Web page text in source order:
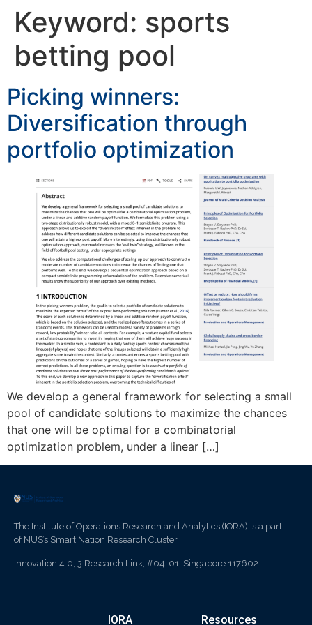
Keyword: sports
betting pool
Picking winners:
Diversification through
portfolio optimization
We develop a general framework for selecting a small
pool of candidate solutions to maximize the chances
that one will be optimal for a combinatorial
optimization problem, under a linear […]
The Institute of Operations Research and Analytics (IORA) is a part
of NUS’s Smart Nation Research Cluster.
Innovation 4.0, 3 Research Link, #04-01, Singapore 117602
IORA Resources